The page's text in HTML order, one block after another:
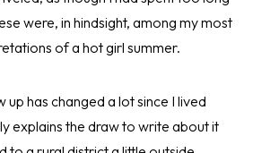
were, in hindsight, among my most
of a hot girl summer.
up has changed a lot since I lived
explains the draw to write about it